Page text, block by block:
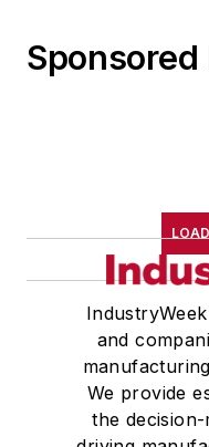
Sponsored
and
We provide
the